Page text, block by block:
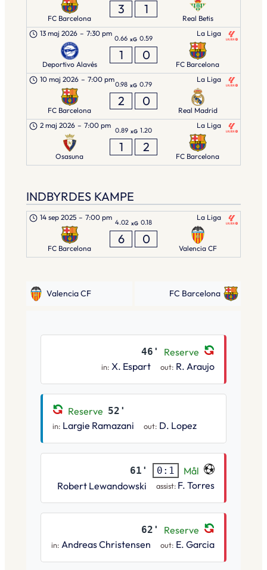
FC Barcelona
3 1
Real Betis
La Liga
13 maj 2026 – 7:30 pm
Deportivo Alavés
0.66 xG 0.59
1 0
FC Barcelona
La Liga
10 maj 2026 – 7:00 pm
FC Barcelona
0.98 xG 0.79
2 0
Real Madrid
La Liga
2 maj 2026 – 7:00 pm
Osasuna
0.89 xG 1.20
1 2
FC Barcelona
INDBYRDES KAMPE
La Liga
14 sep 2025 – 7:00 pm
FC Barcelona
4.02 xG 0.18
6 0
Valencia CF
Valencia CF FC Barcelona
46' Reserve
in: X. Espart out: R. Araujo
Reserve 52'
in: Largie Ramazani out: D. Lopez
61' 0:1
Mål
Robert Lewandowski
assist: F. Torres
62' Reserve
in: Andreas Christensen out: E. Garcia